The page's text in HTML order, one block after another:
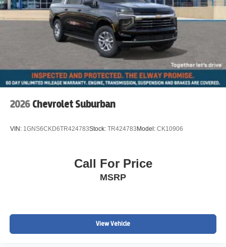
2026 Chevrolet Suburban
VIN: 1GNS6CKD6TR424783Stock: TR424783Model: CK10906
Call For Price
MSRP
View Vehicle